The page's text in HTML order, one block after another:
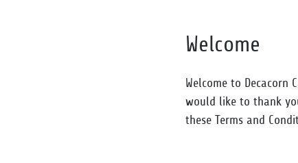
Welcome
Welcome to Decacorn
would like to thank
these Terms and